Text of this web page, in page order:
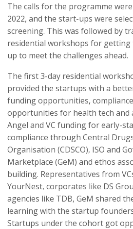
The calls for the programme
2022, and the start-ups were
screening. This was followed by
residential workshops for
up to meet the challenges ahead.
The first 3-day residential
provided the startups with a
funding opportunities,
opportunities for health tech and
Angel and VC funding for early-
compliance through Central
Organisation (CDSCO), ISO and
Marketplace (GeM) and ethos
building. Representatives from
YourNest, corporates like DS
agencies like TDB, GeM shared
learning with the startup
Startups under the cohort got